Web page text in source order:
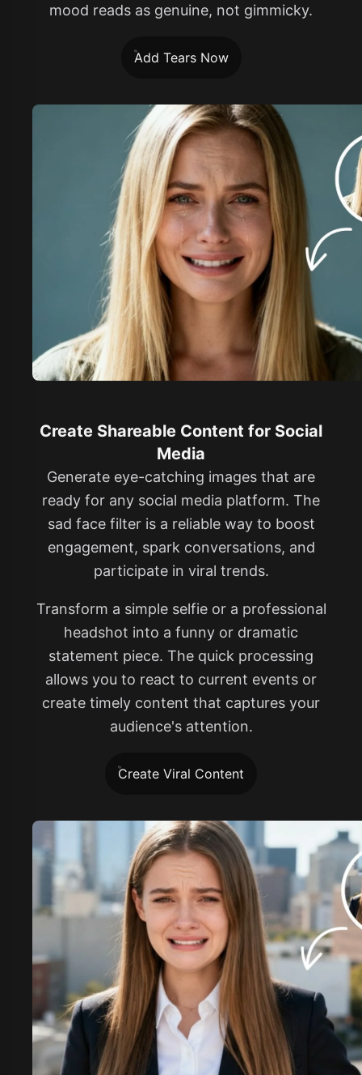
mood reads as genuine, not gimmicky.
Add Tears Now
Create Shareable Content for Social
Media
Generate eye-catching images that are
ready for any social media platform. The
sad face filter is a reliable way to boost
engagement, spark conversations, and
participate in viral trends.
Transform a simple selfie or a professional
headshot into a funny or dramatic
statement piece. The quick processing
allows you to react to current events or
create timely content that captures your
audience's attention.
Create Viral Content